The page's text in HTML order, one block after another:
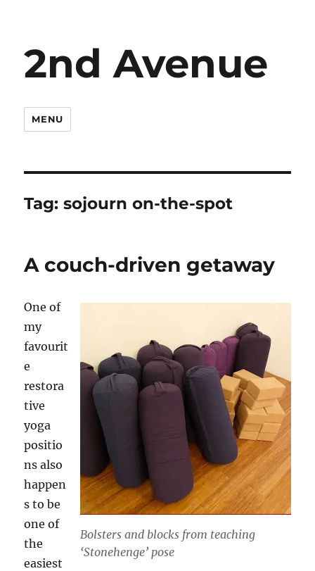
2nd Avenue
MENU
Tag:sojourn on-the-spot
A couch-driven getaway
Bolsters and blocks from teaching
‘Stonehenge’ pose
One of
my
favourit
e
restora
tive
yoga
positio
ns also
happen
s to be
one of
the
easiest